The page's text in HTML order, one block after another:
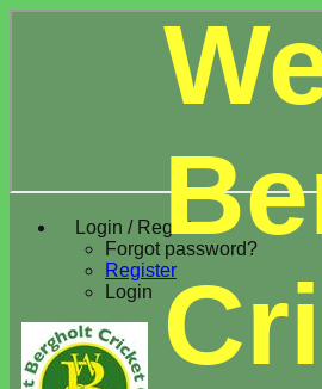
Login / Register
Forgot password?
Register
Login